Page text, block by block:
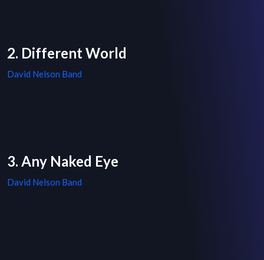
2. Different World
David Nelson Band
3. Any Naked Eye
David Nelson Band